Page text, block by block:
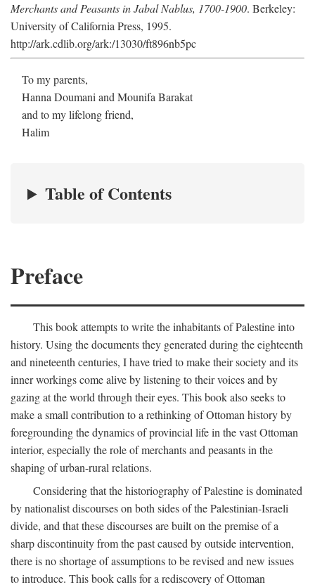
Merchants and Peasants in Jabal Nablus, 1700-1900. Berkeley:
University of California Press, 1995.
http://ark.cdlib.org/ark:/13030/ft896nb5pc
To my parents,
Hanna Doumani and Mounifa Barakat
and to my lifelong friend,
Halim
Table of Contents
Preface
This book attempts to write the inhabitants of Palestine into
history. Using the documents they generated during the eighteenth
and nineteenth centuries, I have tried to make their society and its
inner workings come alive by listening to their voices and by
gazing at the world through their eyes. This book also seeks to
make a small contribution to a rethinking of Ottoman history by
foregrounding the dynamics of provincial life in the vast Ottoman
interior, especially the role of merchants and peasants in the
shaping of urban-rural relations.
Considering that the historiography of Palestine is dominated
by nationalist discourses on both sides of the Palestinian-Israeli
divide, and that these discourses are built on the premise of a
sharp discontinuity from the past caused by outside intervention,
there is no shortage of assumptions to be revised and new issues
to introduce. This book calls for a rediscovery of Ottoman